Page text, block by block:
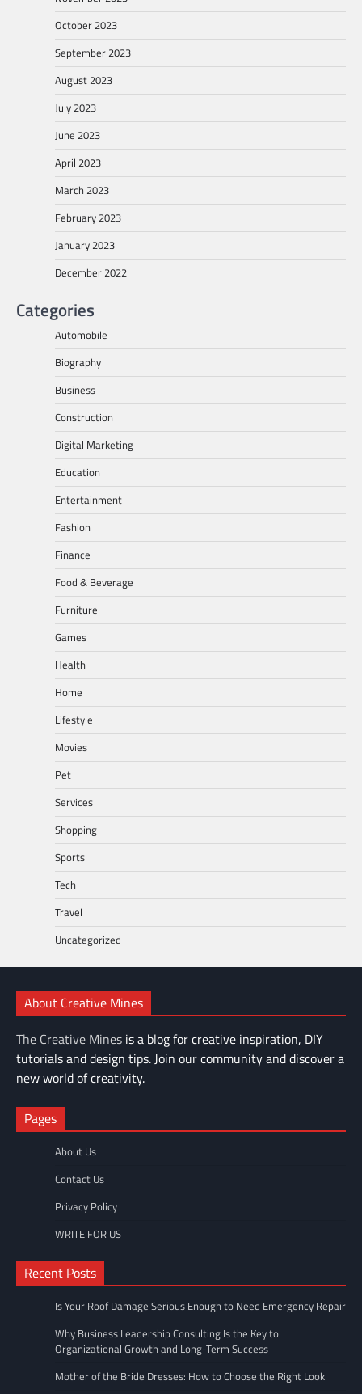
October 2023
September 2023
August 2023
July 2023
June 2023
April 2023
March 2023
February 2023
January 2023
December 2022
Categories
Automobile
Biography
Business
Construction
Digital Marketing
Education
Entertainment
Fashion
Finance
Food & Beverage
Furniture
Games
Health
Home
Lifestyle
Movies
Pet
Services
Shopping
Sports
Tech
Travel
Uncategorized
About Creative Mines
The Creative Mines is a blog for creative inspiration, DIY
tutorials and design tips. Join our community and discover a
new world of creativity.
Pages
About Us
Contact Us
Privacy Policy
WRITE FOR US
Recent Posts
Is Your Roof Damage Serious Enough to Need Emergency Repair
Why Business Leadership Consulting Is the Key to
Organizational Growth and Long-Term Success
Mother of the Bride Dresses: How to Choose the Right Look